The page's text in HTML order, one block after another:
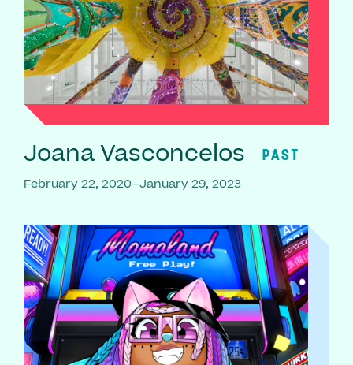
Joana Vasconcelos PAST
February 22, 2020–January 29, 2023